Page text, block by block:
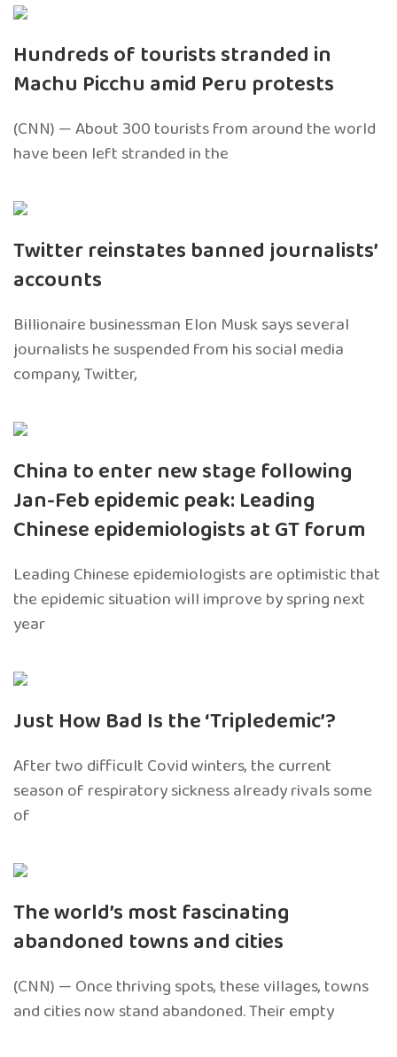
Hundreds of tourists stranded in
Machu Picchu amid Peru protests
(CNN) — About 300 tourists from around the world
have been left stranded in the
Twitter reinstates banned journalists’
accounts
Billionaire businessman Elon Musk says several
journalists he suspended from his social media
company, Twitter,
China to enter new stage following
Jan-Feb epidemic peak: Leading
Chinese epidemiologists at GT forum
Leading Chinese epidemiologists are optimistic that
the epidemic situation will improve by spring next
year
Just How Bad Is the ‘Tripledemic’?
After two difficult Covid winters, the current
season of respiratory sickness already rivals some
of
The world’s most fascinating
abandoned towns and cities
(CNN) — Once thriving spots, these villages, towns
and cities now stand abandoned. Their empty